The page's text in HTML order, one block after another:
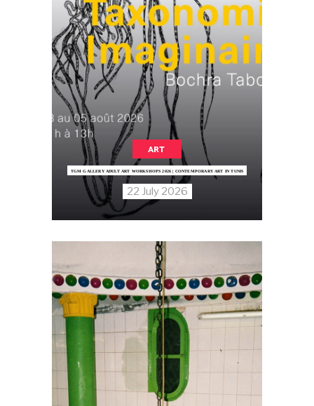
ART
TGM GALLERY ADULT ART WORKSHOPS 2026 | CONTEMPORARY ART IN TUNIS
22 July 2026